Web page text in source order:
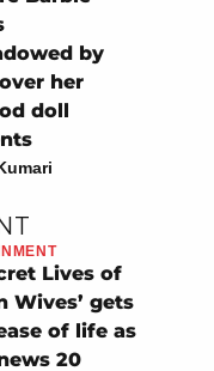
by
her
doll
Lives of
Wives’ gets
of life as
20